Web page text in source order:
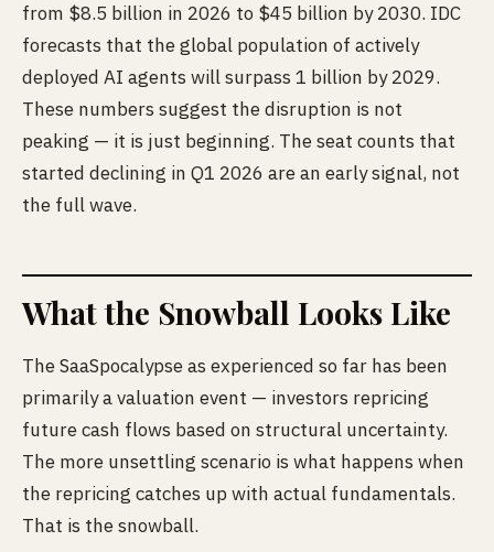
from $8.5 billion in 2026 to $45 billion by 2030. IDC
forecasts that the global population of actively
deployed AI agents will surpass 1 billion by 2029.
These numbers suggest the disruption is not
peaking — it is just beginning. The seat counts that
started declining in Q1 2026 are an early signal, not
the full wave.
What the Snowball Looks Like
The SaaSpocalypse as experienced so far has been
primarily a valuation event — investors repricing
future cash flows based on structural uncertainty.
The more unsettling scenario is what happens when
the repricing catches up with actual fundamentals.
That is the snowball.